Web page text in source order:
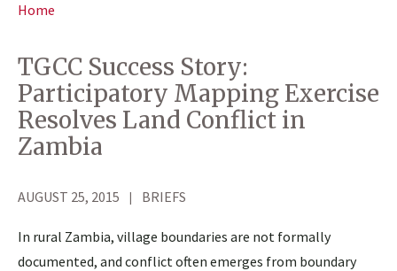
Home
TGCC Success Story:
Participatory Mapping Exercise
Resolves Land Conflict in
Zambia
AUGUST 25, 2015 BRIEFS
In rural Zambia, village boundaries are not formally
documented, and conflict often emerges from boundary